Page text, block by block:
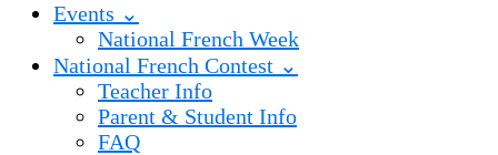
Events ⌄
National French Week
National French Contest ⌄
Teacher Info
Parent & Student Info
FAQ